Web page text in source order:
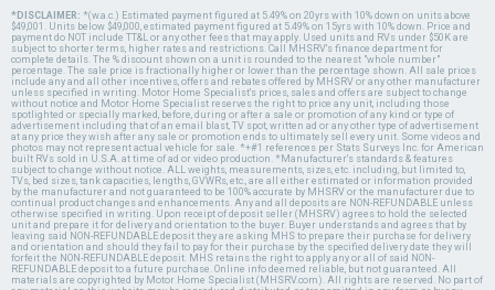
*DISCLAIMER: *(w.a.c.) Estimated payment figured at 5.49% on 20yrs with 10% down on units above
$49,001. Units below $49,000, estimated payment figured at 5.49% on 15yrs with 10% down. Price and
payment do NOT include TT&L or any other fees that may apply. Used units and RVs under $50K are
subject to shorter terms, higher rates and restrictions. Call MHSRV's finance department for
complete details. The % discount shown on a unit is rounded to the nearest "whole number"
percentage. The sale price is fractionally higher or lower than the percentage shown. All sale prices
include any and all other incentives, offers and rebates offered by MHSRV or any other manufacturer
unless specified in writing. Motor Home Specialist's prices, sales and offers are subject to change
without notice and Motor Home Specialist reserves the right to price any unit, including those
spotlighted or specially marked, before, during or after a sale or promotion of any kind or type of
advertisement including that of an email blast, TV spot, written ad or any other type of advertisement
at any price they wish after any sale or promotion ends to ultimately sell every unit. Some videos and
photos may not represent actual vehicle for sale. *+#1 references per Stats Surveys Inc. for American
built RVs sold in U.S.A. at time of ad or video production. *Manufacturer's standards & features
subject to change without notice. ALL weights, measurements, sizes, etc. including, but limited to,
TVs, bed sizes, tank capacities, lengths, GVWRs, etc., are all either estimated or information provided
by the manufacturer and not guaranteed to be 100% accurate by MHSRV or the manufacturer due to
continual product changes and enhancements. Any and all deposits are NON-REFUNDABLE unless
otherwise specified in writing. Upon receipt of deposit seller (MHSRV) agrees to hold the selected
unit and prepare it for delivery and orientation to the buyer. Buyer understands and agrees that by
leaving said NON-REFUNDABLE deposit they are asking MHS to prepare their purchase for delivery
and orientation and should they fail to pay for their purchase by the specified delivery date they will
forfeit the NON-REFUNDABLE deposit. MHS retains the right to apply any or all of said NON-
REFUNDABLE deposit to a future purchase. Online info deemed reliable, but not guaranteed. All
materials are copyrighted by Motor Home Specialist (MHSRV.com). All rights are reserved. No part of